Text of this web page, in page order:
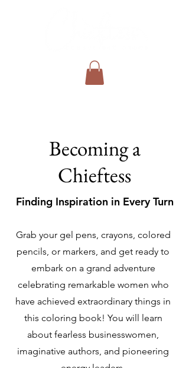
Becoming a
Chieftess
Finding Inspiration in Every Turn
Grab your gel pens, crayons, colored
pencils, or markers, and get ready to
embark on a grand adventure
celebrating remarkable women who
have achieved extraordinary things in
this coloring book! You will learn
about fearless businesswomen,
imaginative authors, and pioneering